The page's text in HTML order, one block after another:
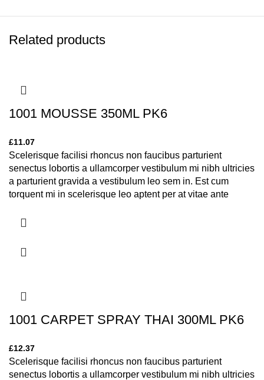
Related products
1001 MOUSSE 350ML PK6
£11.07
Scelerisque facilisi rhoncus non faucibus parturient
senectus lobortis a ullamcorper vestibulum mi nibh ultricies
a parturient gravida a vestibulum leo sem in. Est cum
torquent mi in scelerisque leo aptent per at vitae ante
1001 CARPET SPRAY THAI 300ML PK6
£12.37
Scelerisque facilisi rhoncus non faucibus parturient
senectus lobortis a ullamcorper vestibulum mi nibh ultricies